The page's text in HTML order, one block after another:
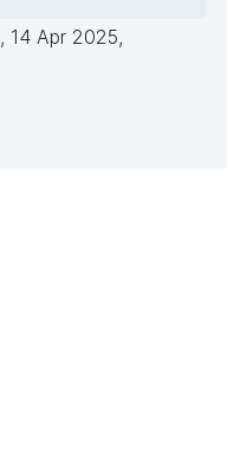
, 14 Apr 2025,